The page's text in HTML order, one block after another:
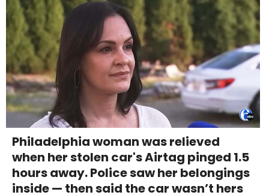
Philadelphia woman was relieved
when her stolen car's Airtag pinged 1.5
hours away. Police saw her belongings
inside — then said the car wasn’t hers